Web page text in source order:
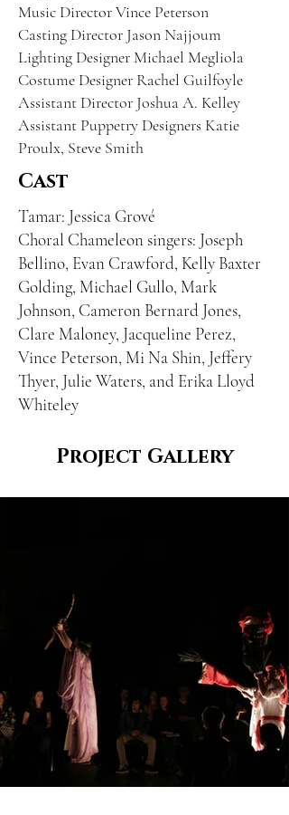
Music Director Vince Peterson
Casting Director Jason Najjoum
Lighting Designer Michael Megliola
Costume Designer Rachel Guilfoyle
Assistant Director Joshua A. Kelley
Assistant Puppetry Designers Katie
Proulx, Steve Smith
Cast
Tamar: Jessica Grové
Choral Chameleon singers: Joseph
Bellino, Evan Crawford, Kelly Baxter
Golding, Michael Gullo, Mark
Johnson, Cameron Bernard Jones,
Clare Maloney, Jacqueline Perez,
Vince Peterson, Mi Na Shin, Jeffery
Thyer, Julie Waters, and Erika Lloyd
Whiteley
Project Gallery